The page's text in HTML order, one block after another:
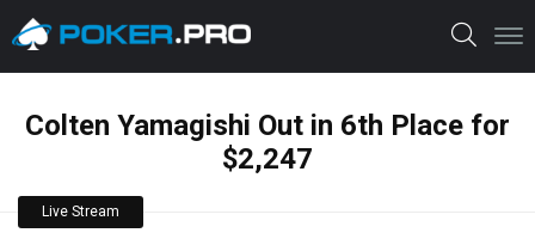
Colten Yamagishi Out in 6th Place for
$2,247
Live Stream